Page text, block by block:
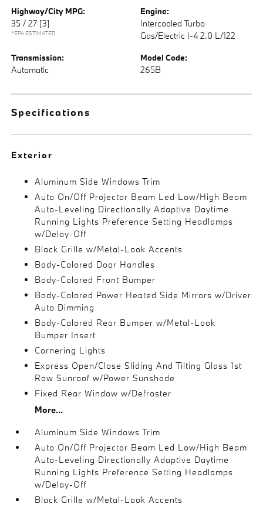
Highway/City MPG:
35 / 27 [3]
*EPA ESTIMATED
Engine:
Intercooled Turbo
Gas/Electric I-4 2.0 L/122
Transmission:
Automatic
Model Code:
265B
Specifications
Exterior
Aluminum Side Windows Trim
Auto On/Off Projector Beam Led Low/High Beam
Auto-Leveling Directionally Adaptive Daytime
Running Lights Preference Setting Headlamps
w/Delay-Off
Black Grille w/Metal-Look Accents
Body-Colored Door Handles
Body-Colored Front Bumper
Body-Colored Power Heated Side Mirrors w/Driver
Auto Dimming
Body-Colored Rear Bumper w/Metal-Look
Bumper Insert
Cornering Lights
Express Open/Close Sliding And Tilting Glass 1st
Row Sunroof w/Power Sunshade
Fixed Rear Window w/Defroster
More...
Aluminum Side Windows Trim
Auto On/Off Projector Beam Led Low/High Beam
Auto-Leveling Directionally Adaptive Daytime
Running Lights Preference Setting Headlamps
w/Delay-Off
Black Grille w/Metal-Look Accents